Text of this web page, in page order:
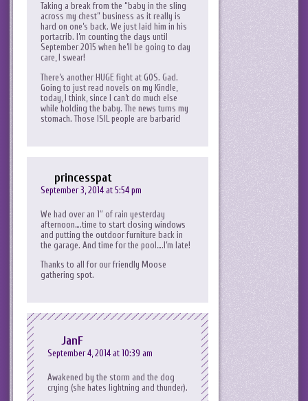
Taking a break from the “baby in the sling
across my chest” business as it really is
hard on one’s back. We just laid him in his
portacrib. I’m counting the days until
September 2015 when he’ll be going to day
care, I swear!
There’s another HUGE fight at GOS. Gad.
Going to just read novels on my Kindle,
today, I think, since I can’t do much else
while holding the baby. The news turns my
stomach. Those ISIL people are barbaric!
princesspat
September 3, 2014 at 5:54 pm
We had over an 1″ of rain yesterday
afternoon….time to start closing windows
and putting the outdoor furniture back in
the garage. And time for the pool….I’m late!
Thanks to all for our friendly Moose
gathering spot.
JanF
September 4, 2014 at 10:39 am
Awakened by the storm and the dog
crying (she hates lightning and thunder).